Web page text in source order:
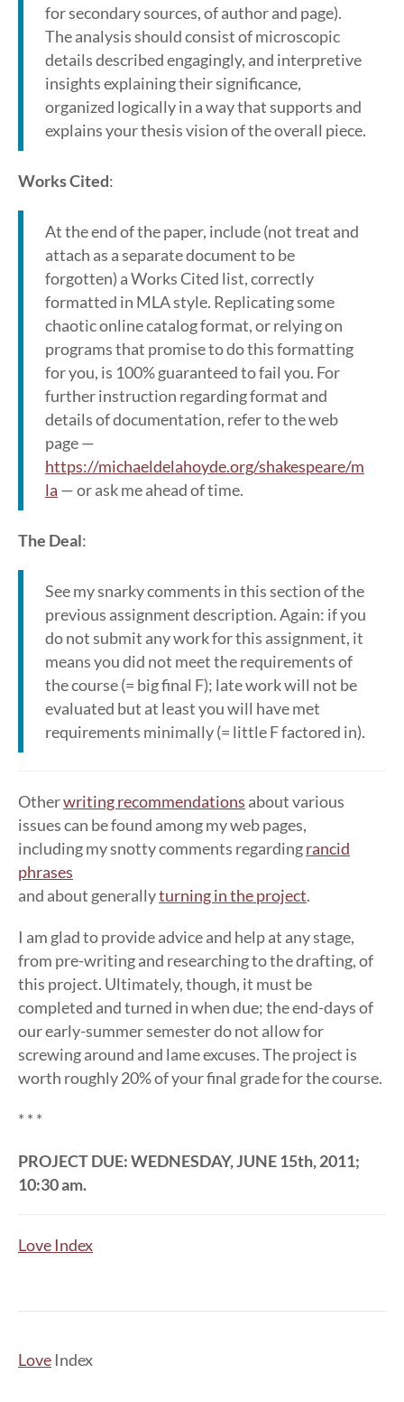
for secondary sources, of author and page).
The analysis should consist of microscopic
details described engagingly, and interpretive
insights explaining their significance,
organized logically in a way that supports and
explains your thesis vision of the overall piece.
Works Cited:
At the end of the paper, include (not treat and
attach as a separate document to be
forgotten) a Works Cited list, correctly
formatted in MLA style. Replicating some
chaotic online catalog format, or relying on
programs that promise to do this formatting
for you, is 100% guaranteed to fail you. For
further instruction regarding format and
details of documentation, refer to the web
page —
https://michaeldelahoyde.org/shakespeare/m
la — or ask me ahead of time.
The Deal:
See my snarky comments in this section of the
previous assignment description. Again: if you
do not submit any work for this assignment, it
means you did not meet the requirements of
the course (= big final F); late work will not be
evaluated but at least you will have met
requirements minimally (= little F factored in).
Otherwriting recommendations about various
issues can be found among my web pages,
including my snotty comments regardingrancid
phrases
and about generallyturning in the project.
I am glad to provide advice and help at any stage,
from pre-writing and researching to the drafting, of
this project. Ultimately, though, it must be
completed and turned in when due; the end-days of
our early-summer semester do not allow for
screwing around and lame excuses. The project is
worth roughly 20% of your final grade for the course.
* * *
PROJECT DUE: WEDNESDAY, JUNE 15th, 2011;
10:30 am.
Love Index
Love Index